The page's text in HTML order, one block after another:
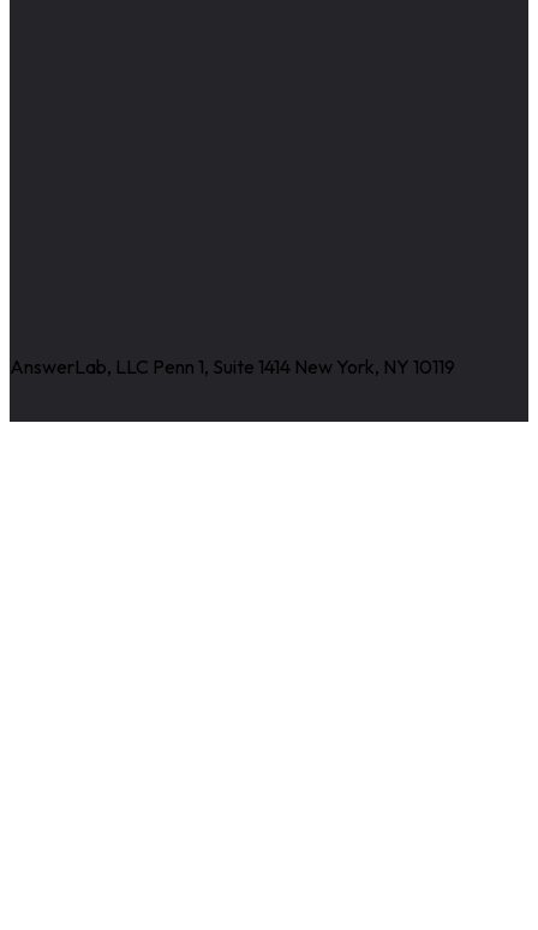
AnswerLab, LLC Penn 1, Suite 1414 New York, NY 10119